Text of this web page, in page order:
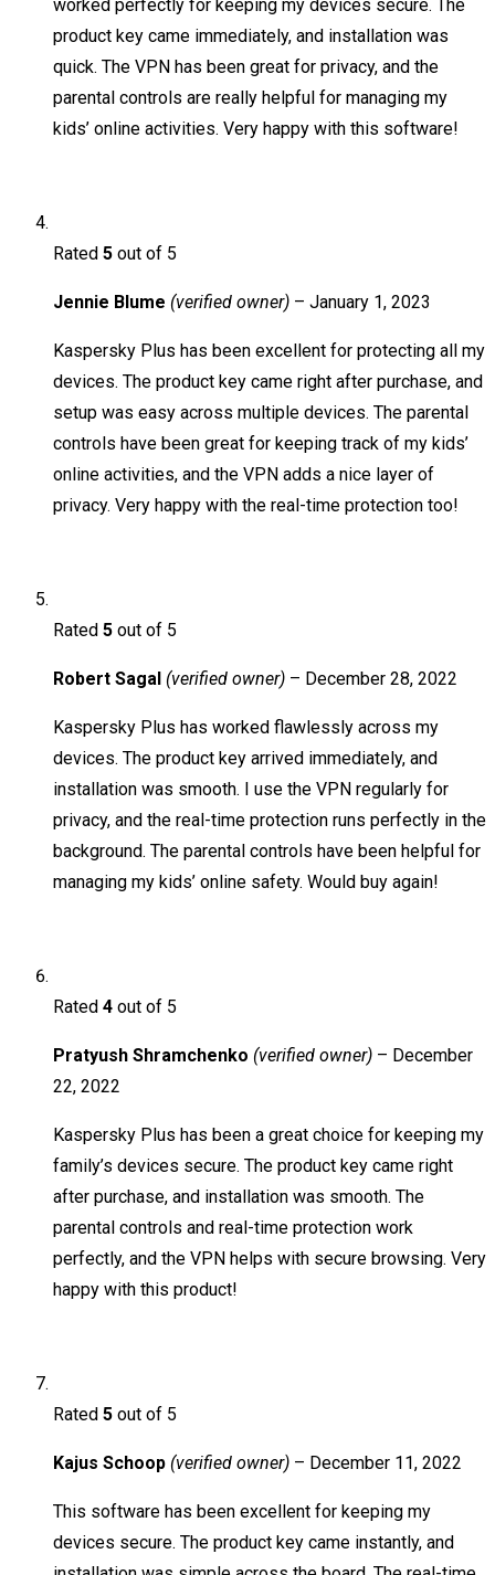
worked perfectly for keeping my devices secure. The
product key came immediately, and installation was
quick. The VPN has been great for privacy, and the
parental controls are really helpful for managing my
kids’ online activities. Very happy with this software!
Rated 5 out of 5
Jennie Blume (verified owner) – January 1, 2023
Kaspersky Plus has been excellent for protecting all my
devices. The product key came right after purchase, and
setup was easy across multiple devices. The parental
controls have been great for keeping track of my kids’
online activities, and the VPN adds a nice layer of
privacy. Very happy with the real-time protection too!
Rated 5 out of 5
Robert Sagal (verified owner) – December 28, 2022
Kaspersky Plus has worked flawlessly across my
devices. The product key arrived immediately, and
installation was smooth. I use the VPN regularly for
privacy, and the real-time protection runs perfectly in the
background. The parental controls have been helpful for
managing my kids’ online safety. Would buy again!
Rated 4 out of 5
Pratyush Shramchenko (verified owner) – December
22, 2022
Kaspersky Plus has been a great choice for keeping my
family’s devices secure. The product key came right
after purchase, and installation was smooth. The
parental controls and real-time protection work
perfectly, and the VPN helps with secure browsing. Very
happy with this product!
Rated 5 out of 5
Kajus Schoop (verified owner) – December 11, 2022
This software has been excellent for keeping my
devices secure. The product key came instantly, and